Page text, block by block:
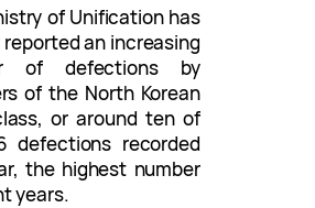
of Unification has
an increasing
of defections by
of the North Korean
or around ten of
defections recorded
the highest number
years.